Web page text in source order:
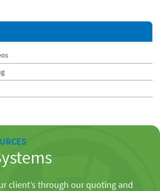
client’s through our quoting and